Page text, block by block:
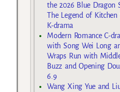
the 2026 Blue Dragon
The Legend of
K-drama
Modern Romance C-
with Song Wei Long
Wraps Run with
Buzz and Opening
6.9
Wang Xing Yue and